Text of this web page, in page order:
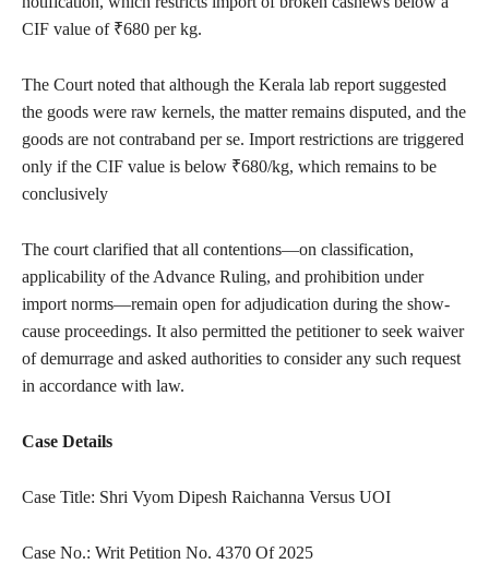
CIF value of ₹680 per kg.
The Court noted that although the Kerala lab report suggested
the goods were raw kernels, the matter remains disputed, and the
goods are not contraband per se. Import restrictions are triggered
only if the CIF value is below ₹680/kg, which remains to be
conclusively
The court clarified that all contentions—on classification,
applicability of the Advance Ruling, and prohibition under
import norms—remain open for adjudication during the show-
cause proceedings. It also permitted the petitioner to seek waiver
of demurrage and asked authorities to consider any such request
in accordance with law.
Case Details
Case Title: Shri Vyom Dipesh Raichanna Versus UOI
Case No.: Writ Petition No. 4370 Of 2025